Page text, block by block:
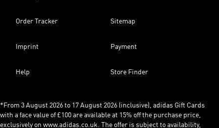
Order Tracker Sitemap
Imprint Payment
Help Store Finder
*From 3 August 2026 to 17 August 2026 (inclusive), adidas Gift Cards
with a face value of £100 are available at 15% off the purchase price,
exclusively on www.adidas.co.uk. The offer is subject to availability,